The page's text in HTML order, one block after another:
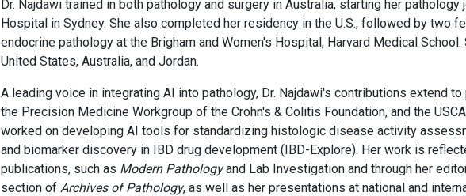
Dr. Najdawi trained in both pathology and surgery in Australia, starting her pathology
Hospital in Sydney. She also completed her residency in the U.S., followed by two
endocrine pathology at the Brigham and Women's Hospital, Harvard Medical
United States, Australia, and Jordan.
A leading voice in integrating AI into pathology, Dr. Najdawi's contributions extend
the Precision Medicine Workgroup of the Crohn's & Colitis Foundation, and the
worked on developing AI tools for standardizing histologic disease activity
and biomarker discovery in IBD drug development (IBD-Explore). Her work is
publications, such as Modern Pathologyand Lab Investigation and through her
section of Archives of Pathology, as well as her presentations at national and